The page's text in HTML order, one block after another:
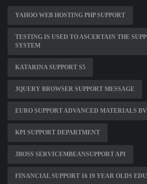
YAHOO WEB HOSTING PHP SUPPORT
TESTING IS USED TO ASCERTAIN THE
SYSTEM
KATARINA SUPPORT S5
JQUERY BROWSER SUPPORT MESSAGE
EURO SUPPORT ADVANCED MATERIALS
KPI SUPPORT DEPARTMENT
JBOSS SERVICEMBEANSUPPORT API
FINANCIAL SUPPORT 16 19 YEAR OLDS